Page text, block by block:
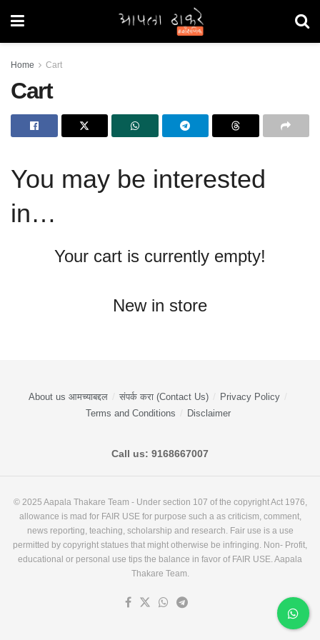
Home Cart
Cart
You may be interested
in…
Your cart is currently empty!
New in store
About us आमच्याबद्दल संपर्क करा (Contact Us)
Privacy Policy
Terms and Conditions
Disclaimer
Call us: 9168667007
© 2025 Aapala Thakare Team - Under section 107 of the copyright Act 1976,
allowance is mad for FAIR USE for purpose such a as criticism, comment,
news reporting, teaching, scholarship and research. Fair use is a use
permitted by copyright statues that might otherwise be infringing. Non- Profit,
educational or personal use tips the balance in favor of FAIR USE. Aapala
Thakare Team.